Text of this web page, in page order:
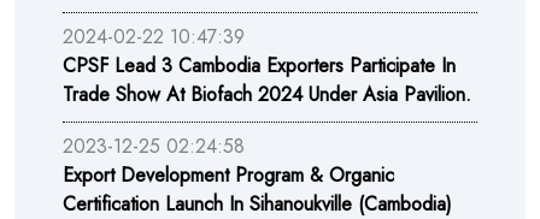
2024-02-22 10:47:39
CPSF Lead 3 Cambodia Exporters Participate In
Trade Show At Biofach 2024 Under Asia Pavilion.
2023-12-25 02:24:58
Export Development Program & Organic
Certification Launch In Sihanoukville (Cambodia)